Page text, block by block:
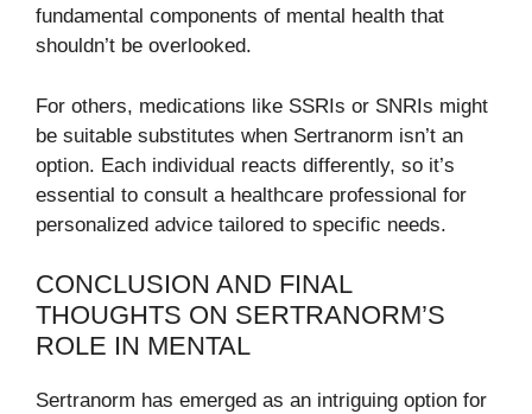
fundamental components of mental health that
shouldn’t be overlooked.
For others, medications like SSRIs or SNRIs might
be suitable substitutes when Sertranorm isn’t an
option. Each individual reacts differently, so it’s
essential to consult a healthcare professional for
personalized advice tailored to specific needs.
CONCLUSION AND FINAL
THOUGHTS ON SERTRANORM’S
ROLE IN MENTAL
Sertranorm has emerged as an intriguing option for